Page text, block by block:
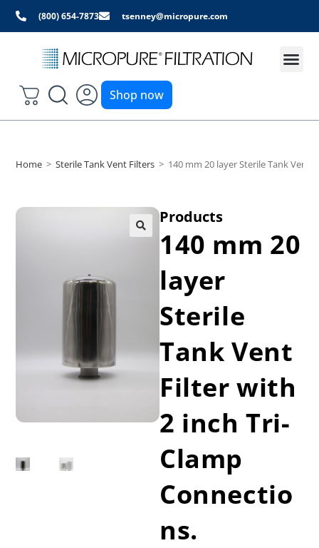
(800) 654-7873 tsenney@micropure.com
Shop now
Home > Sterile Tank Vent Filters > 140 mm 20 layer Sterile Tank Vent
Products
140 mm 20
layer
Sterile
Tank Vent
Filter with
2 inch Tri-
Clamp
Connectio
ns.